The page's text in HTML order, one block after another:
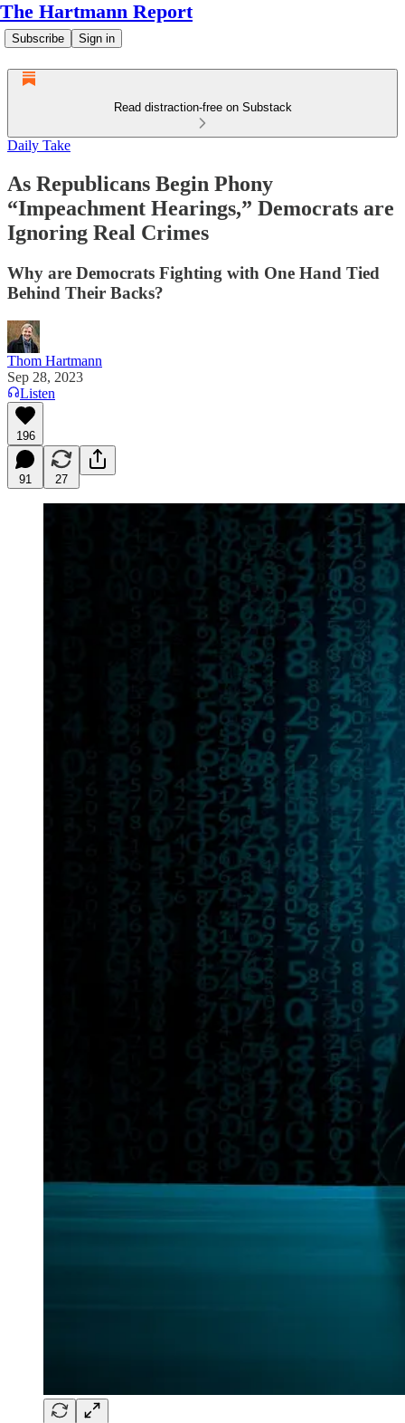
The Hartmann Report
Subscribe Sign in
Read distraction-free on Substack
Daily Take
As Republicans Begin Phony
“Impeachment Hearings,” Democrats are
Ignoring Real Crimes
Why are Democrats Fighting with One Hand Tied
Behind Their Backs?
Thom Hartmann
Sep 28, 2023
Listen
196
91 27